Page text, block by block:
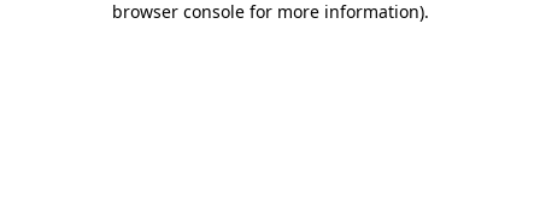
browser console for more information).